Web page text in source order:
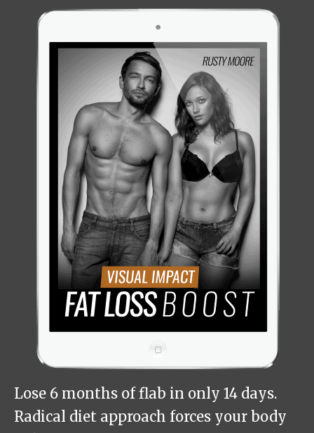
Lose 6 months of flab in only 14 days.
Radical diet approach forces your body